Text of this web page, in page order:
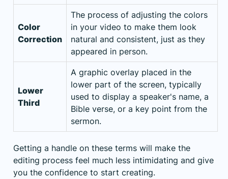
Color
Correction
The process of adjusting the colors
in your video to make them look
natural and consistent, just as they
appeared in person.
Lower
Third
A graphic overlay placed in the
lower part of the screen, typically
used to display a speaker's name, a
Bible verse, or a key point from the
sermon.
Getting a handle on these terms will make the
editing process feel much less intimidating and give
you the confidence to start creating.